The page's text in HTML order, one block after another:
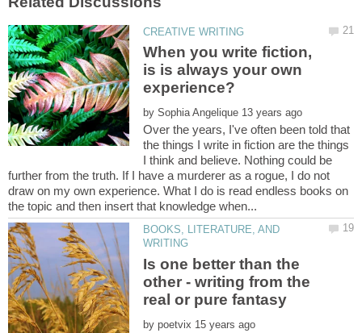
When you write fiction,
is is always your own
by
Over the years, I've often been told that
the things I write in fiction are the things
I think and believe. Nothing could be
further from the truth. If I have a murderer as a rogue, I do not
draw on my own experience. What I do is read endless books on
BOOKS, LITERATURE, AND
Is one better than the
other - writing from the
by